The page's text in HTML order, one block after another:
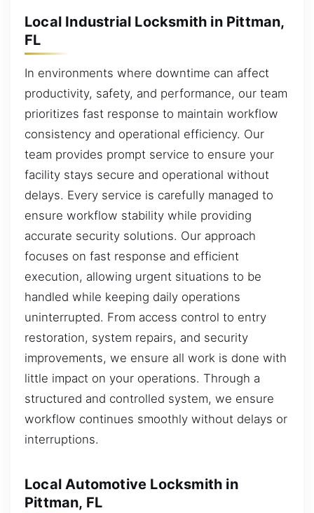
Local Industrial Locksmith in Pittman,
FL
In environments where downtime can affect
productivity, safety, and performance, our team
prioritizes fast response to maintain workflow
consistency and operational efficiency. Our
team provides prompt service to ensure your
facility stays secure and operational without
delays. Every service is carefully managed to
ensure workflow stability while providing
accurate security solutions. Our approach
focuses on fast response and efficient
execution, allowing urgent situations to be
handled while keeping daily operations
uninterrupted. From access control to entry
restoration, system repairs, and security
improvements, we ensure all work is done with
little impact on your operations. Through a
structured and controlled system, we ensure
workflow continues smoothly without delays or
interruptions.
Local Automotive Locksmith in
Pittman, FL